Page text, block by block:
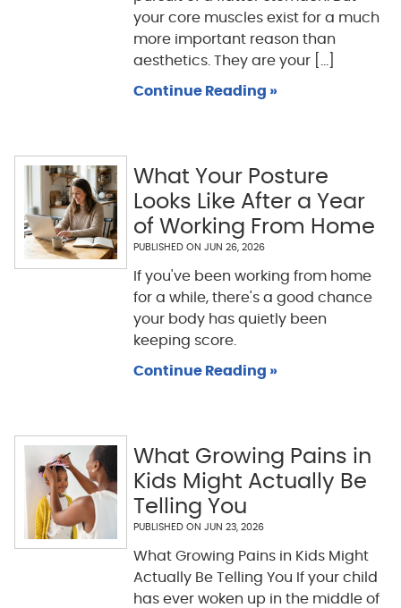
your core muscles exist for a much
more important reason than
aesthetics. They are your [...]
Continue Reading »
What Your Posture
Looks Like After a Year
of Working From Home
PUBLISHED ON JUN 26, 2026
If you've been working from home
for a while, there's a good chance
your body has quietly been
keeping score.
Continue Reading »
What Growing Pains in
Kids Might Actually Be
Telling You
PUBLISHED ON JUN 23, 2026
What Growing Pains in Kids Might
Actually Be Telling You If your child
has ever woken up in the middle of